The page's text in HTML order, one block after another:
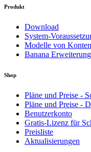
Produkt
Download
System-
Modelle von
Banana
Shop
Pläne und Preise -
Pläne und Preise -
Benutzerkonto
Gratis-Lizenz für
Preisliste
Aktualisierungen